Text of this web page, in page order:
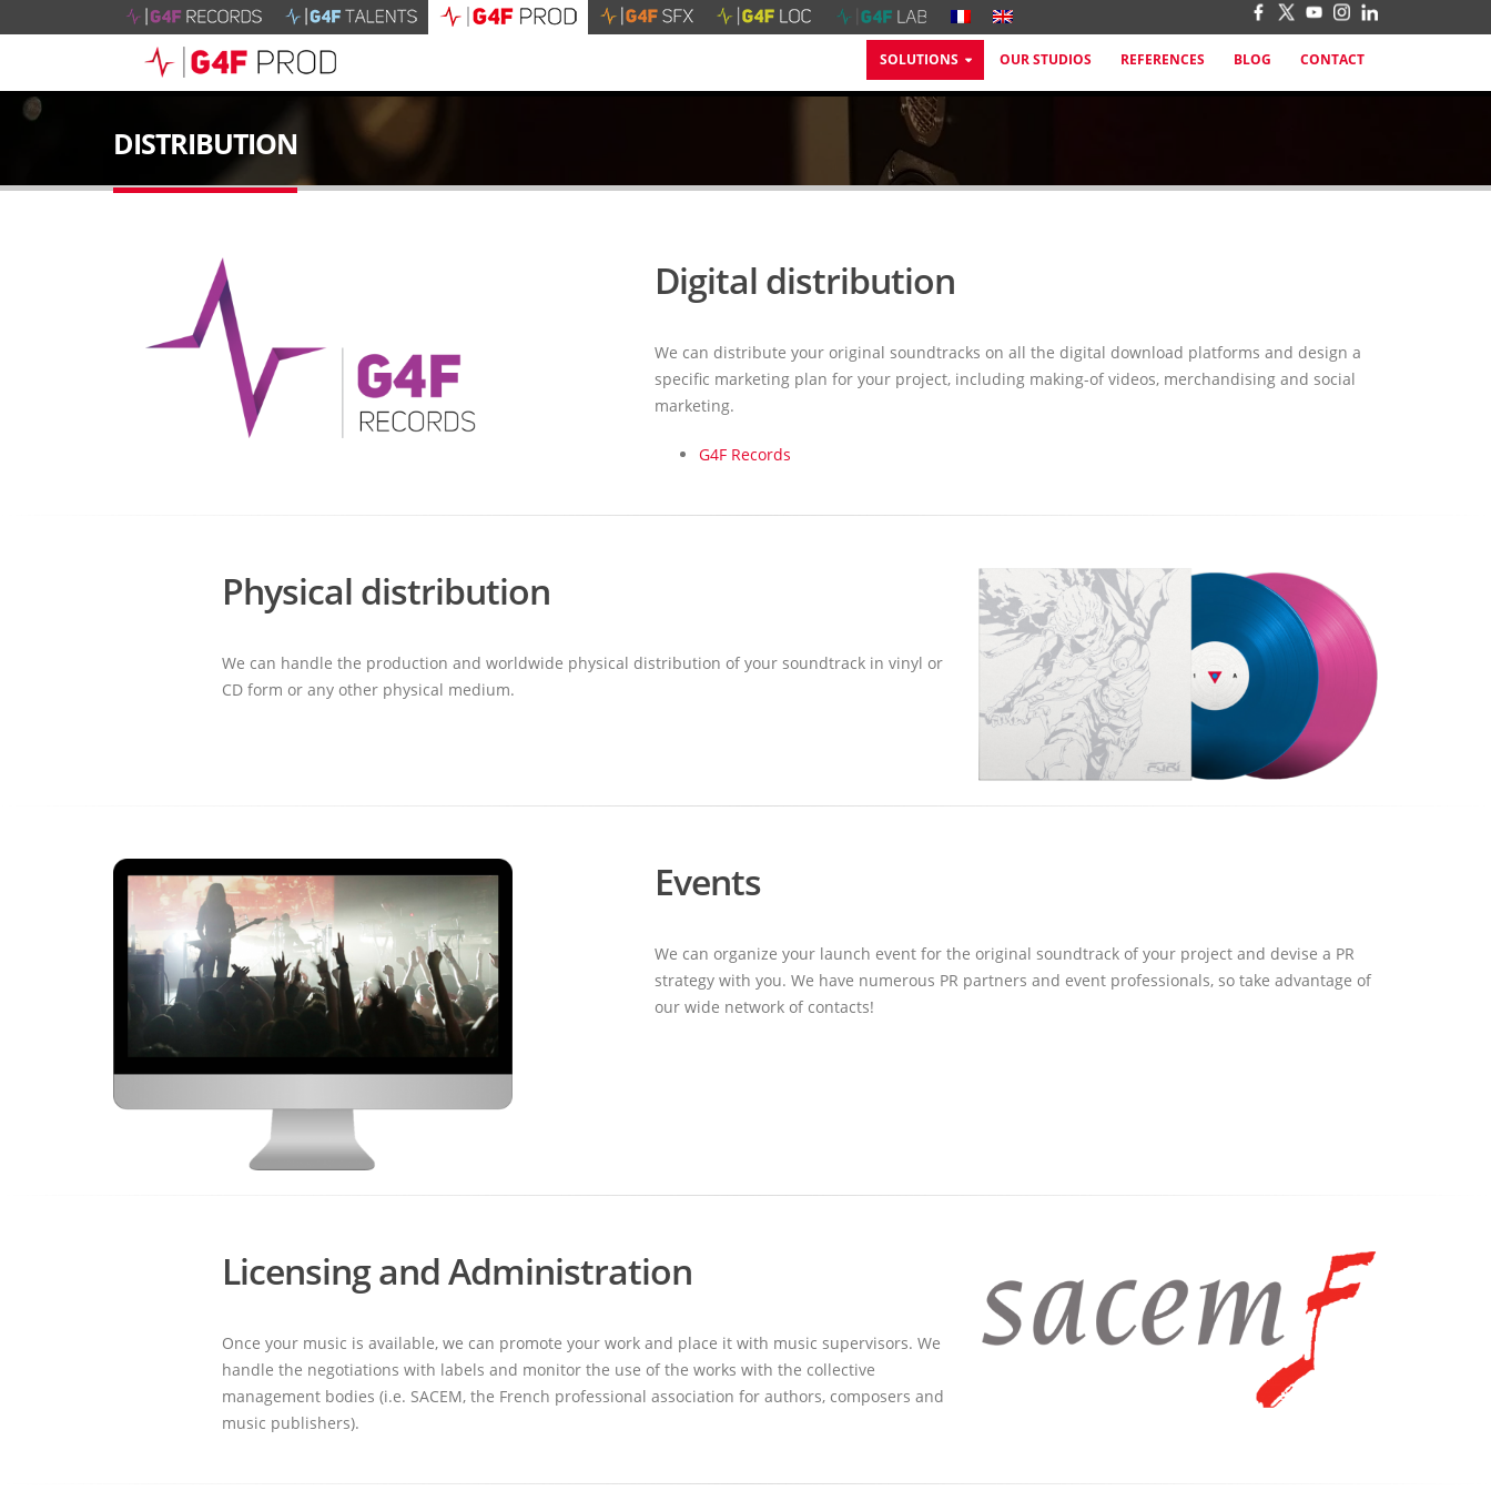
SOLUTIONS OUR STUDIOS REFERENCES BLOG CONTACT
DISTRIBUTION
Digital distribution
We can distribute your original soundtracks on all the digital download platforms and design a
specific marketing plan for your project, including making-of videos, merchandising and social
marketing.
G4F Records
Physical distribution
We can handle the production and worldwide physical distribution of your soundtrack in vinyl or
CD form or any other physical medium.
Events
We can organize your launch event for the original soundtrack of your project and devise a PR
strategy with you. We have numerous PR partners and event professionals, so take advantage of
our wide network of contacts!
Licensing and Administration
Once your music is available, we can promote your work and place it with music supervisors. We
handle the negotiations with labels and monitor the use of the works with the collective
management bodies (i.e. SACEM, the French professional association for authors, composers and
music publishers).